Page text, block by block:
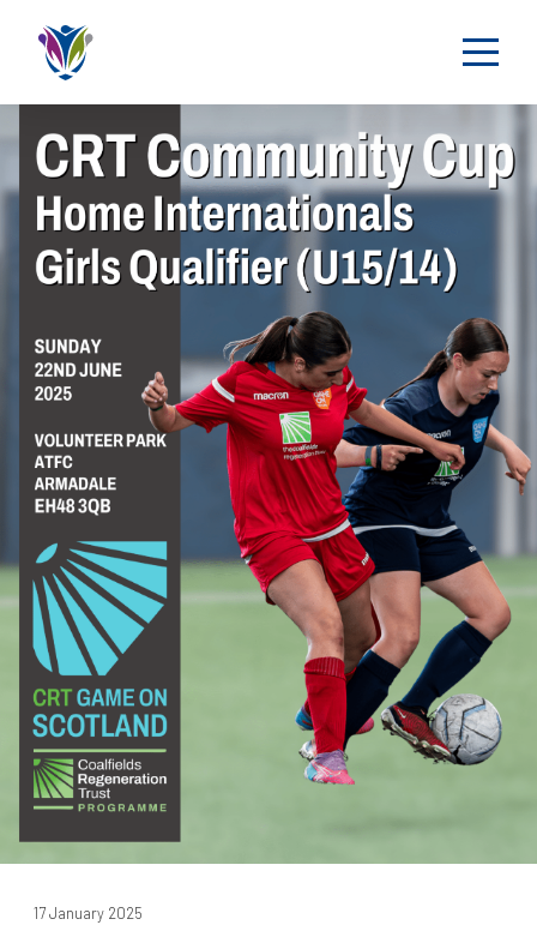
17 January 2025